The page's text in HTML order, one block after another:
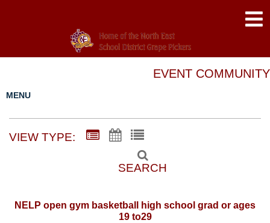
EVENT COMMUNITY
MENU
VIEW TYPE:
SEARCH
NELP open gym basketball high school grad or ages
19 to29